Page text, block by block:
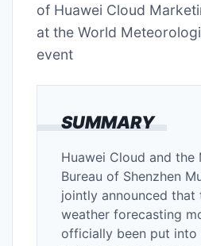
SUMMARY
Huawei Cloud and the
Bureau of Shenzhen
jointly announced that
weather forecasting
officially been put into
of Huawei Cloud
at the World
event